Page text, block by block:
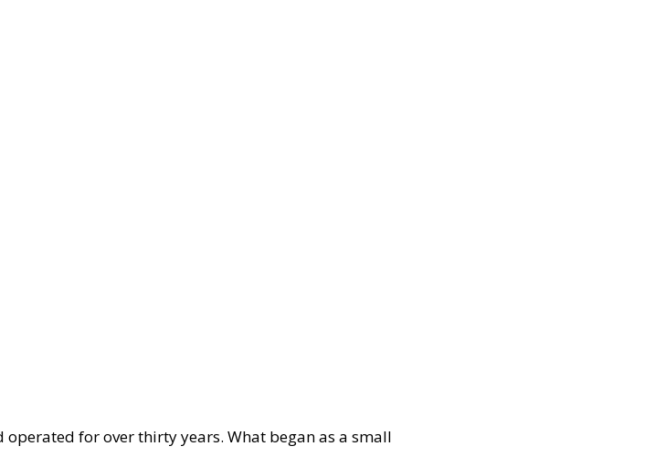
operated for over thirty years. What began as a small